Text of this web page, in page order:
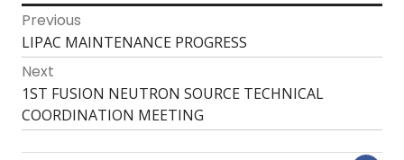
Post
navigation
Previous
Previous
post:
LIPAC MAINTENANCE PROGRESS
Next
Next
post:
1ST FUSION NEUTRON SOURCE TECHNICAL
COORDINATION MEETING